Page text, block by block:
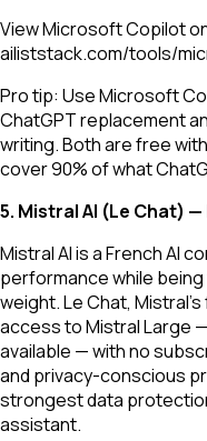
View Microsoft Copilot
ailiststack.com/tools/
Pro tip: Use Microsoft
ChatGPT replacement
writing. Both are free
cover 90% of what
5. Mistral AI (Le Chat)
Mistral AI is a French AI
performance while
weight. Le Chat,
access to Mistral Large
available — with no
and privacy-conscious
strongest data
assistant.